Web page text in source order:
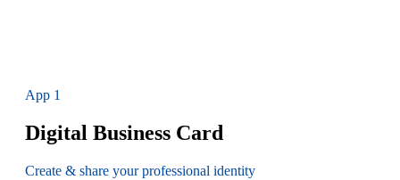
App 1
Digital Business Card
Create & share your professional identity